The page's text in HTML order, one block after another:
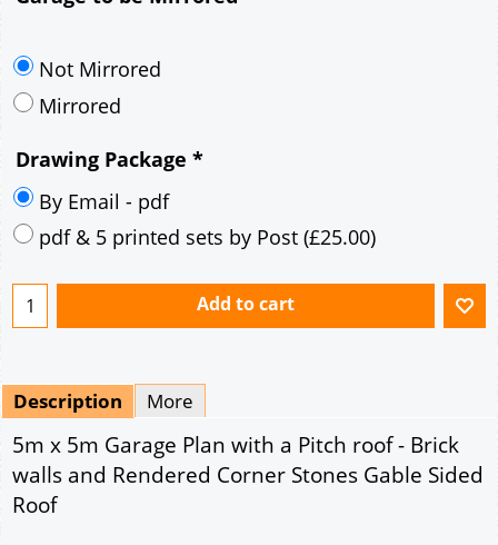
35° pitch roof - Mineral Fibre Slates
35° pitch roof - Clay/Concrete Plain Tiles
Mirrored
Drawing Package*
By Email - pdf
pdf & 5 printed sets by Post